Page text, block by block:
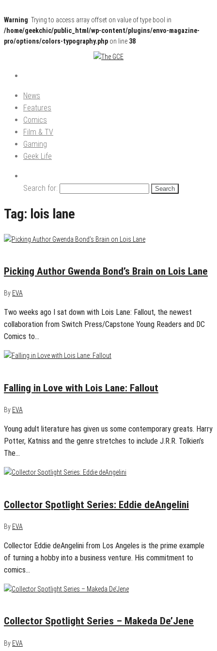
Warning: Trying to access array offset on value of type bool in
/home/geekchic/public_html/wp-content/plugins/envo-magazine-
pro/options/colors-typography.php on line 38
The GCE
Pop Culture News, Reviews and Exclusive Interviews!
News
Features
Comics
Film & TV
Gaming
Geek Life
Search for:
Tag: lois lane
Picking Author Gwenda Bond’s Brain on Lois Lane
By EVA
Two weeks ago I sat down with Lois Lane: Fallout, the newest
collaboration from Switch Press/Capstone Young Readers and DC
Comics to…
Falling in Love with Lois Lane: Fallout
By EVA
Young adult literature has given us some contemporary greats. Harry
Potter, Katniss and the genre stretches to include J.R.R. Tolkien’s
The…
Collector Spotlight Series: Eddie deAngelini
By EVA
Collector Eddie deAngelini from Los Angeles is the prime example
of turning a hobby into a business venture. His commitment to
comics…
Collector Spotlight Series – Makeda De’Jene
By EVA